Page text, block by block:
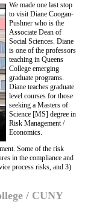
We made one last stop
to visit Diane Coogan-
Pushner who is the
Associate Dean of
Social Sciences. Diane
is one of the professors
teaching in Queens
College emerging
graduate programs.
Diane teaches graduate
level courses for those
seeking a Masters of
Science [MS] degree in
Risk Management /
Economics.
Some of the risk
in the compliance and
process risks, and 3)
/ CUNY